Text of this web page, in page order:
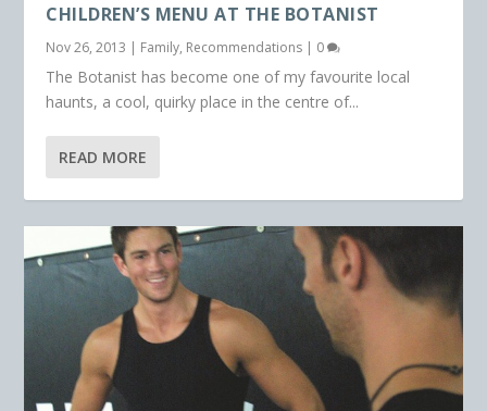
CHILDREN’S MENU AT THE BOTANIST
Nov 26, 2013 | Family, Recommendations | 0
The Botanist has become one of my favourite local
haunts, a cool, quirky place in the centre of...
READ MORE